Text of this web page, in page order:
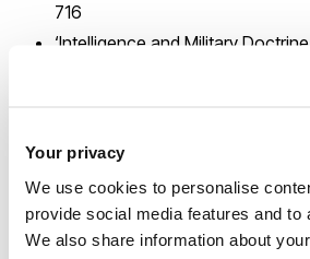
Your privacy
We use cookies to personalise
provide social media features and to
We also share information about
716
‘Intelligence and Military
the Anglosphere
(with Kristian Gustafson)
Intelligence and Government in